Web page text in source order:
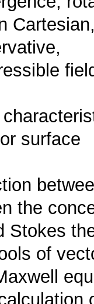
surface
the
Stokes
of